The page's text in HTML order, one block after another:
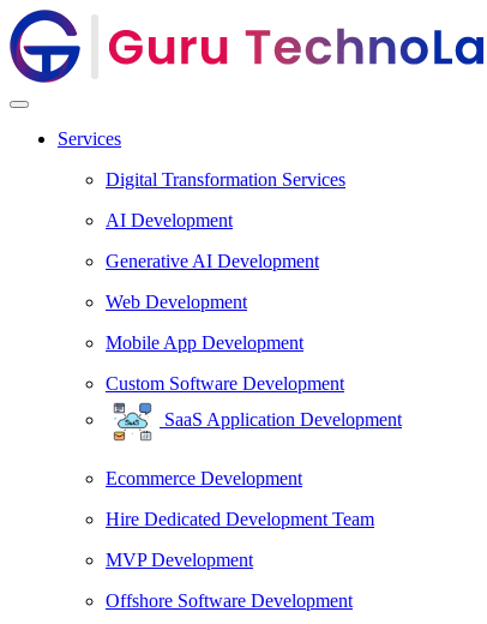
Services
Digital Transformation Services
AI Development
Generative AI Development
Web Development
Mobile App Development
Custom Software Development
SaaS Application Development
Ecommerce Development
Hire Dedicated Development Team
MVP Development
Offshore Software Development